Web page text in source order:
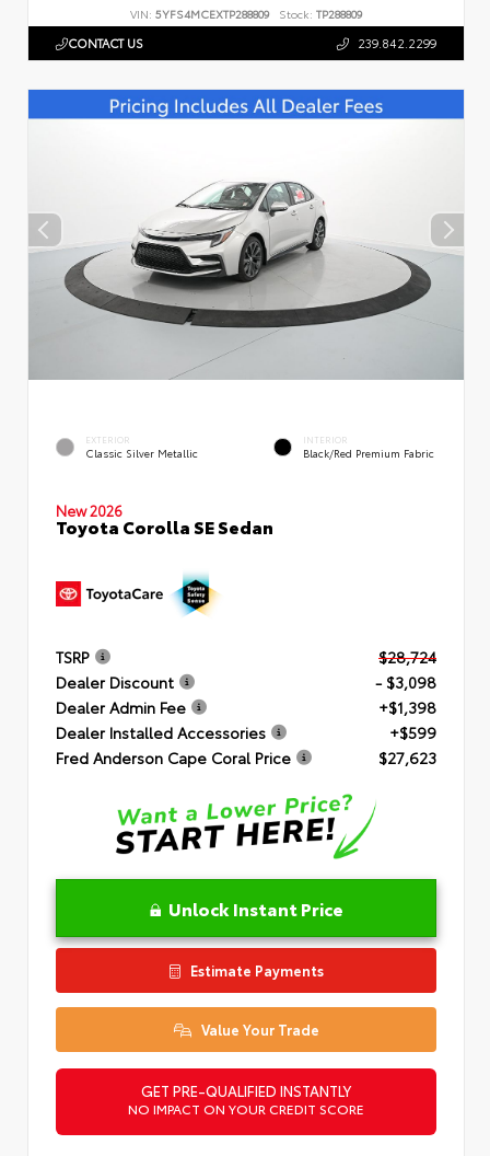
VIN: 5YFS4MCEXTP288809 Stock: TP288809
CONTACT US 239.842.2299
EXTERIOR
Classic Silver Metallic
INTERIOR
Black/Red Premium Fabric
New 2026
Toyota Corolla SE Sedan
TSRP
$28,724
Dealer Discount
- $3,098
Dealer Admin Fee
+$1,398
Dealer Installed Accessories
+$599
Fred Anderson Cape Coral Price
$27,623
Unlock Instant Price
Estimate Payments
Value Your Trade
GET PRE-QUALIFIED INSTANTLY
NO IMPACT ON YOUR CREDIT SCORE